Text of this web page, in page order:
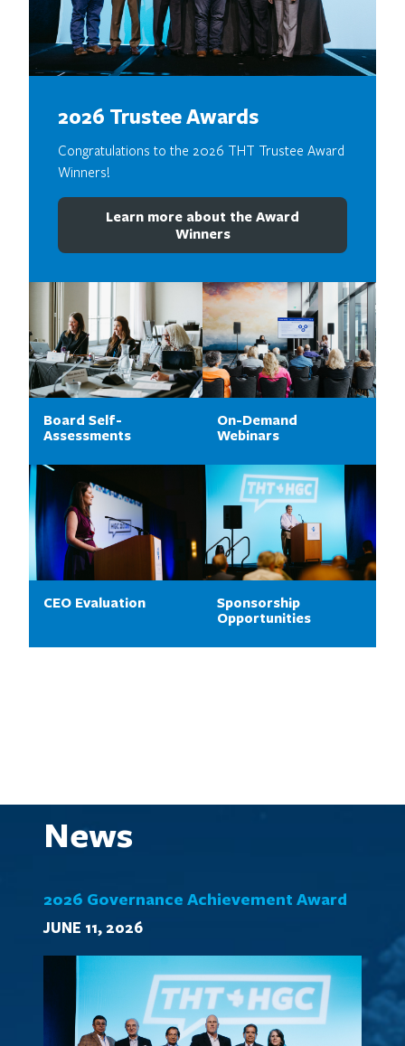
2026 Trustee Awards
Congratulations to the 2026 THT Trustee Award
Winners!
Learn more about the Award
Winners
Board Self-
Assessments
On-Demand
Webinars
CEO Evaluation
Sponsorship
Opportunities
News
2026 Governance Achievement Award
JUNE 11, 2026